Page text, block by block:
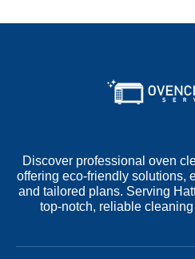
Discover professional oven
offering eco-friendly solutions,
and tailored plans. Serving
top-notch, reliable